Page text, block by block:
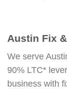
Austin Fix
We serve
90% LTC*
business with